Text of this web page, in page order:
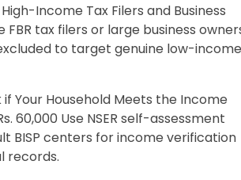
Income Tax Filers and Business
FBR tax filers or large business
to target genuine low-income
Your Household Meets the Income
60,000 Use NSER self-assessment
BISP centers for income verification
records.